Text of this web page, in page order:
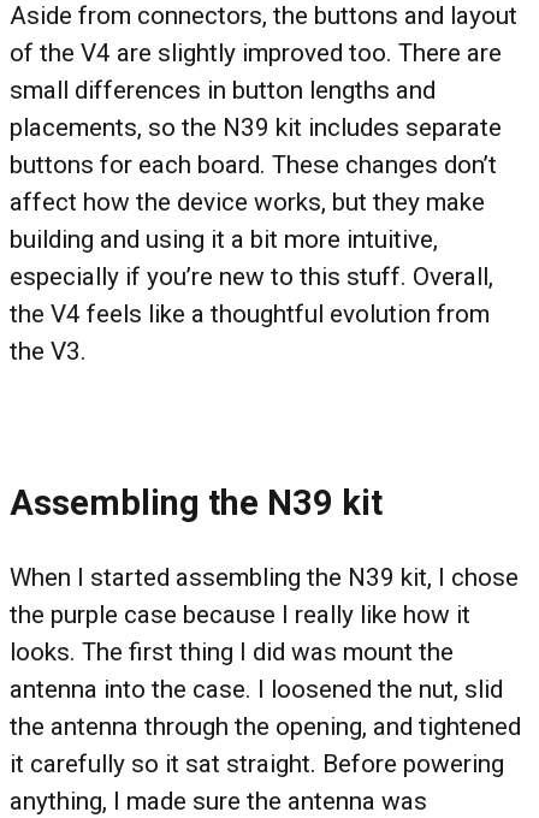
Aside from connectors, the buttons and layout
of the V4 are slightly improved too. There are
small differences in button lengths and
placements, so the N39 kit includes separate
buttons for each board. These changes don’t
affect how the device works, but they make
building and using it a bit more intuitive,
especially if you’re new to this stuff. Overall,
the V4 feels like a thoughtful evolution from
the V3.
Assembling the N39 kit
When I started assembling the N39 kit, I chose
the purple case because I really like how it
looks. The first thing I did was mount the
antenna into the case. I loosened the nut, slid
the antenna through the opening, and tightened
it carefully so it sat straight. Before powering
anything, I made sure the antenna was